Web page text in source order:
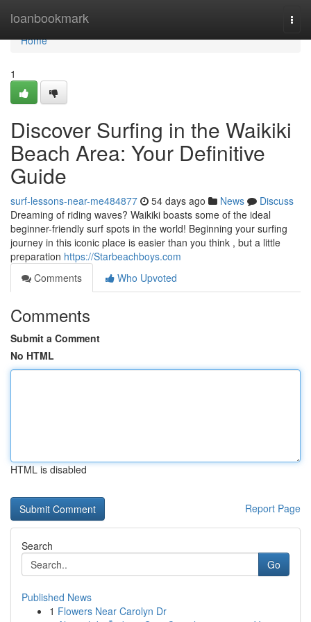
loanbookmark
Home
Home
1
Discover Surfing in the Waikiki
Beach Area: Your Definitive
Guide
surf-lessons-near-me484877 54 days ago News
Discuss
Dreaming of riding waves? Waikiki boasts some of the ideal
beginner-friendly surf spots in the world! Beginning your surfing
journey in this iconic place is easier than you think , but a little
preparation https://Starbeachboys.com
Comments
Who Upvoted
Comments
Submit a Comment
No HTML
HTML is disabled
Report Page
Search
Go
Published News
1 Flowers Near Carolyn Dr